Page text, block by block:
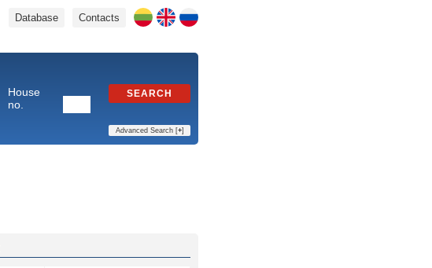
Contacts
Database
House
no.
SEARCH
Advanced Search [+]